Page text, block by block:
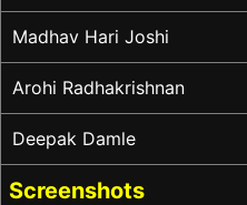
Madhav Hari Joshi
Arohi Radhakrishnan
Deepak Damle
Screenshots